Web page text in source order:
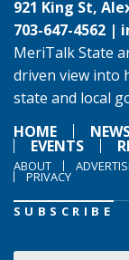
921 King St,
703-647-4562 |
MeriTalk State
driven view into
state and local
HOME
EVENTS
ABOUT
PRIVACY
SUBSCRIBE